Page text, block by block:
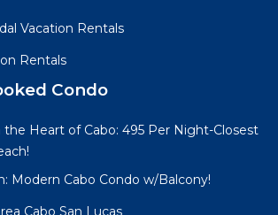
Vacation Rentals
Rentals
Condo
the Heart of Cabo: 495 Per Night-Closest
Modern Cabo Condo w/Balcony!
Cabo San Lucas